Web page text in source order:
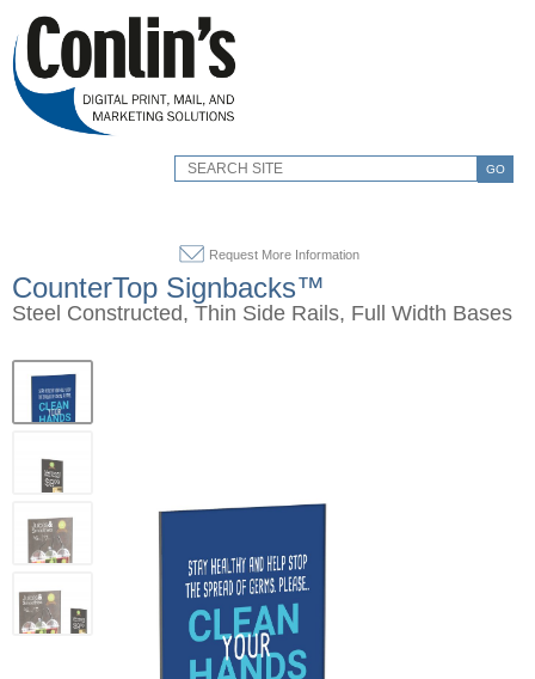
GO
Request More Information
CounterTop Signbacks™
Steel Constructed, Thin Side Rails, Full Width Bases